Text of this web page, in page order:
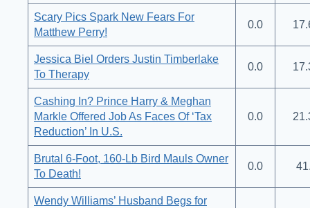
Scary Pics Spark New Fears For
Matthew Perry!
0.0
Jessica Biel Orders Justin Timberlake
To Therapy
0.0
Cashing In? Prince Harry & Meghan
Markle Offered Job As Faces Of ‘Tax
Reduction’ In U.S.
0.0
Brutal 6-Foot, 160-Lb Bird Mauls Owner
To Death!
0.0
Wendy Williams’ Husband Begs for